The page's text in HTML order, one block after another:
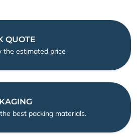
QUOTE
the estimated price
best packing materials.